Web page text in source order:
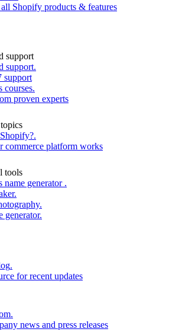
Shopify products & features
support
support.
support
courses.
proven experts
.
commerce platform works
tools
name generator .
.
.
generator.
.
for recent updates
.
news and press releases